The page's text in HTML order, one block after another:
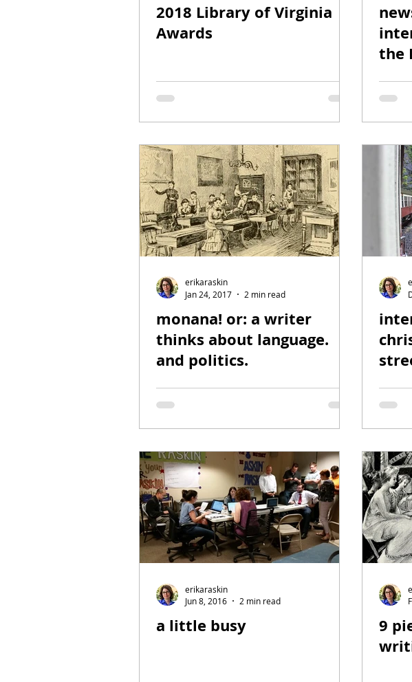
2018 Library of Virginia
Awards
the
monana! or: a writer
thinks about language.
and politics.
erikaraskin
Jan 24, 2017
2 min read
a little busy
erikaraskin
Jun 8, 2016
2 min read
9